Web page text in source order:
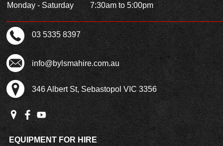
Monday - Saturday 7:30am to 5:00pm
03 5335 8397
info@bylsmahire.com.au
346 Albert St, Sebastopol VIC 3356
EQUIPMENT FOR HIRE